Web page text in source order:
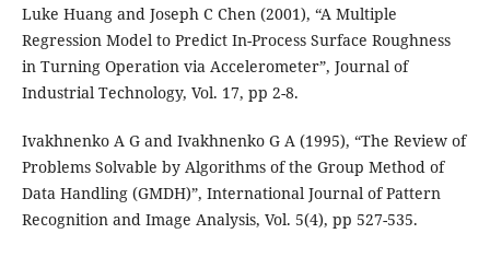
Luke Huang and Joseph C Chen (2001), “A Multiple
Regression Model to Predict In-Process Surface Roughness
in Turning Operation via Accelerometer”, Journal of
Industrial Technology, Vol. 17, pp 2-8.
Ivakhnenko A G and Ivakhnenko G A (1995), “The Review of
Problems Solvable by Algorithms of the Group Method of
Data Handling (GMDH)”, International Journal of Pattern
Recognition and Image Analysis, Vol. 5(4), pp 527-535.